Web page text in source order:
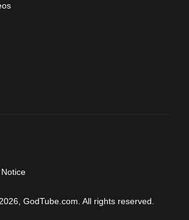
GodTube.com. All rights reserved.